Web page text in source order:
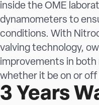
inside the OME
dynamometers to
conditions. With
valving technology,
improvements in
whether it be on or off
3 Years